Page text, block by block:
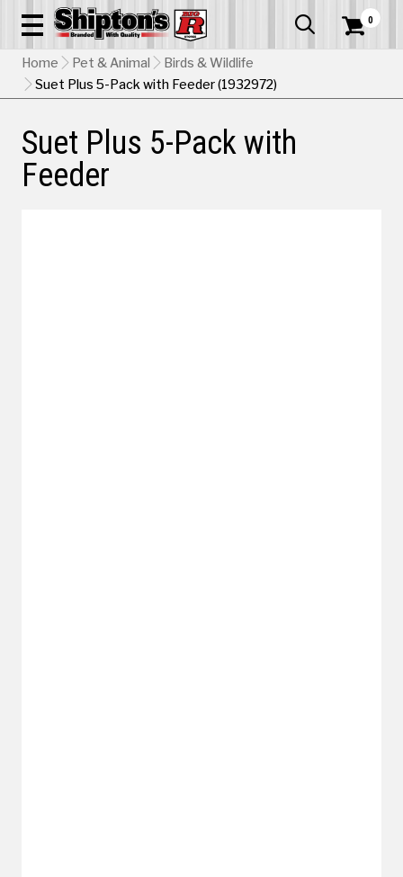
  0
Home Pet & Animal
Birds & Wildlife
Suet Plus 5-Pack with Feeder (1932972)
Suet Plus 5-Pack with
Feeder